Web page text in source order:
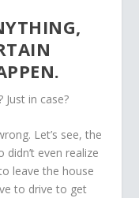
in case?
Let’s see, the
even realize
leave the house
to drive to get